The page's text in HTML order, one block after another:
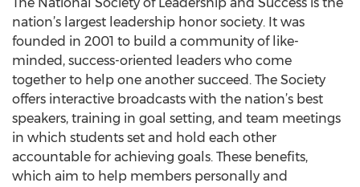
nation’s largest leadership honor society. It was
founded in 2001 to build a community of like-
minded, success-oriented leaders who come
together to help one another succeed. The Society
offers interactive broadcasts with the nation’s best
speakers, training in goal setting, and team meetings
in which students set and hold each other
accountable for achieving goals. These benefits,
which aim to help members personally and